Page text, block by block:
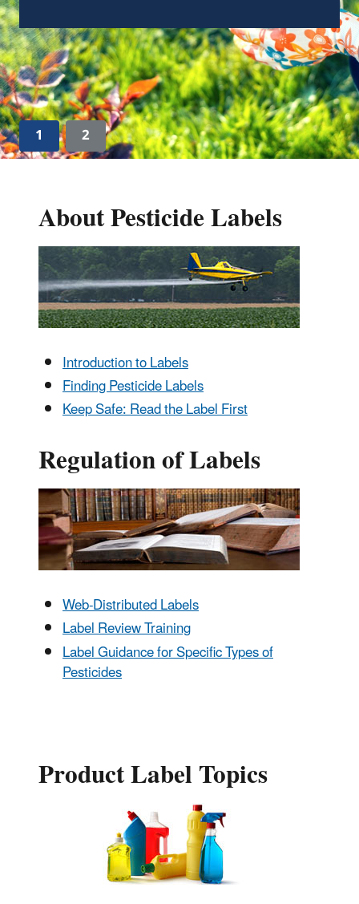
Claims Associated with FIFRA (pdf)(345.06
KB)
1 2
About Pesticide Labels
Introduction to Labels
Finding Pesticide Labels
Keep Safe: Read the Label First
Regulation of Labels
Web-Distributed Labels
Label Review Training
Label Guidance for Specific Types of
Pesticides
Product Label Topics